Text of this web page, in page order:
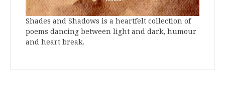
Shades and Shadows is a heartfelt collection of
poems dancing between light and dark, humour
and heart break.